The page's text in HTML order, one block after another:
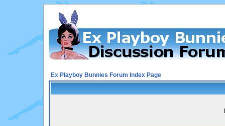
Ex Playboy Bunnies Forum Index Page